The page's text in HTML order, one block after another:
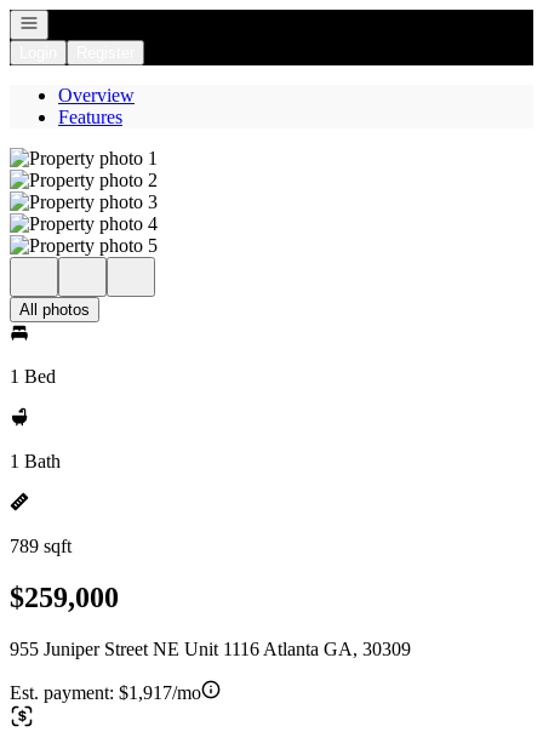
Open navigation
Overview
Features
All photos
1 Bed
1 Bath
789 sqft
$259,000
955 Juniper Street NE Unit 1116 Atlanta GA, 30309
Est. payment: $1,917/mo